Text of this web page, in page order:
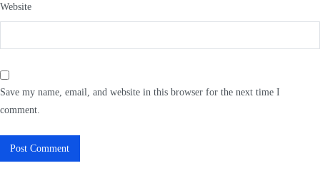
Website
Save my name, email, and website in this browser for the next time I
comment.